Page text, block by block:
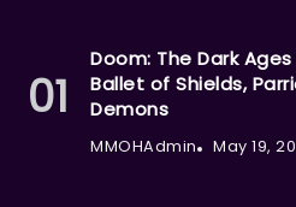
Doom: The Dark
Ballet of Shields,
Demons
MMOHAdmin May 19,